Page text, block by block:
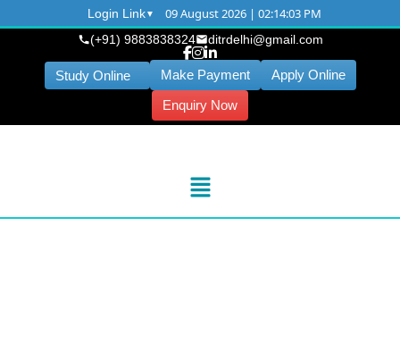
Login Link 09 August 2026 | 02:14:04 PM
(+91) 9883838324 ditrdelhi@gmail.com
Study Online Make Payment
Apply Online
Enquiry Now